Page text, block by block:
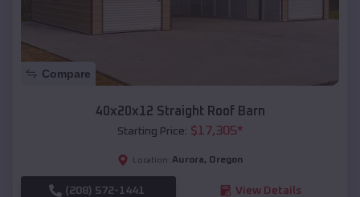
Compare
40x20x12 Straight Roof Barn
Starting Price: $17,305*
Location: Aurora, Oregon
(208) 572-1441 View Details